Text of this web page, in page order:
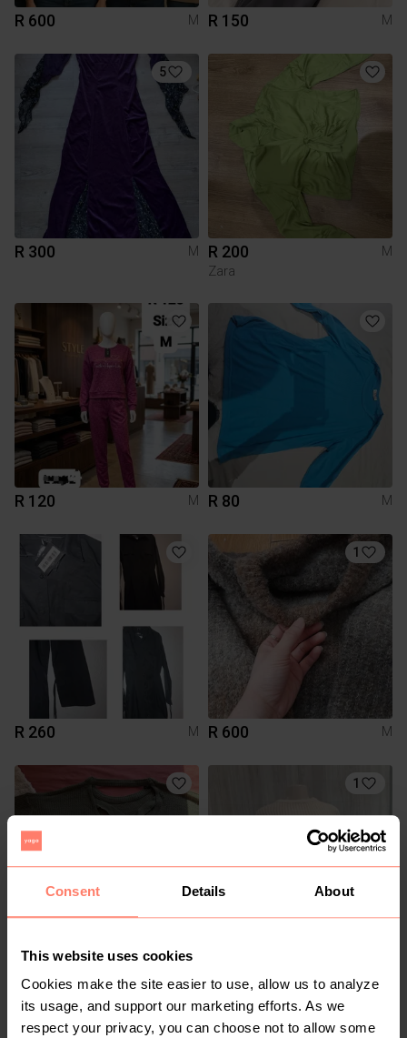
Consent Details About
This website uses cookies
Cookies make the site easier to use, allow us to analyze
its usage, and support our marketing efforts. As we
respect your privacy, you can choose not to allow some
R 600 M R 150 M
5
R 300 M R 200
M
Zara
R 120 M R 80 M
R 260 M
1
R 600 M
R 100
M
Mr Price
1
Guess
2 1